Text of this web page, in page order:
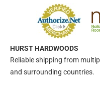
HURST HARDWOODS
Reliable shipping from
and surrounding countries.